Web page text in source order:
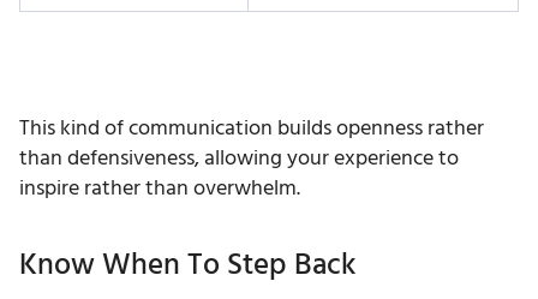
This kind of communication builds openness rather
than defensiveness, allowing your experience to
inspire rather than overwhelm.
Know When To Step Back